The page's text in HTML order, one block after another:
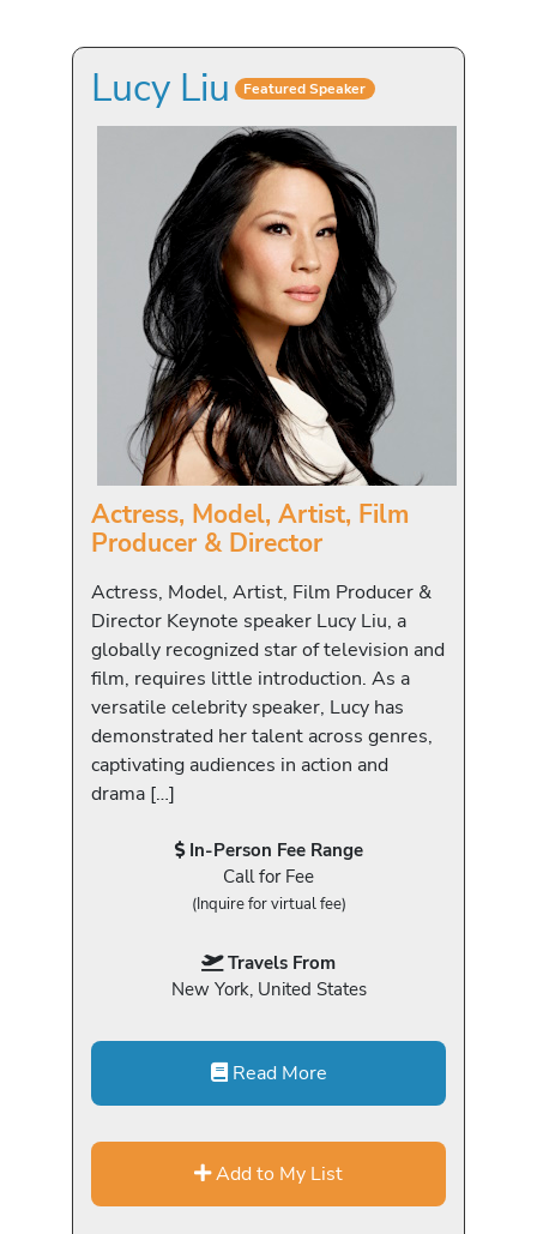
Lucy Liu Featured Speaker
Actress, Model, Artist, Film
Producer & Director
Actress, Model, Artist, Film Producer &
Director Keynote speaker Lucy Liu, a
globally recognized star of television and
film, requires little introduction. As a
versatile celebrity speaker, Lucy has
demonstrated her talent across genres,
captivating audiences in action and
drama […]
In-Person Fee Range
Call for Fee
(Inquire for virtual fee)
Travels From
New York, United States
Read More
Add to My List